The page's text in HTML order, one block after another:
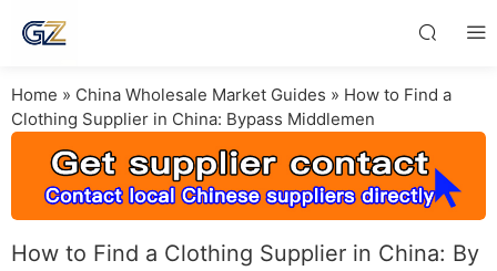
Home » China Wholesale Market Guides » How to Find a
Clothing Supplier in China: Bypass Middlemen
How to Find a Clothing Supplier in China: By